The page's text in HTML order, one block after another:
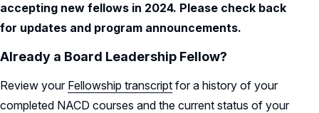
accepting new fellows in 2024. Please check back
for updates and program announcements.
Already a Board Leadership Fellow?
Review your Fellowship transcript for a history of your
completed NACD courses and the current status of your